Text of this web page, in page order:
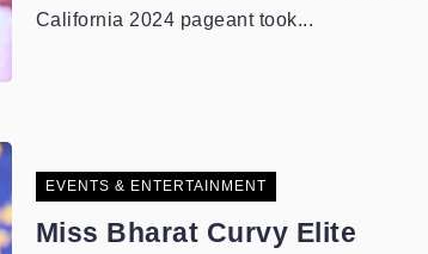
California 2024 pageant took...
EVENTS & ENTERTAINMENT
Miss Bharat Curvy Elite